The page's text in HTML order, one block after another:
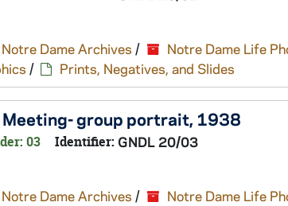
Dame Archives / Notre Dame Life
/ Prints, Negatives, and Slides
Meeting- group portrait, 1938
03 Identifier: GNDL 20/03
Dame Archives / Notre Dame Life